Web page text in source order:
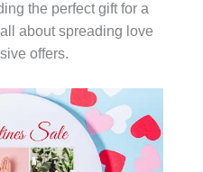
the perfect gift for a
about spreading love
offers.